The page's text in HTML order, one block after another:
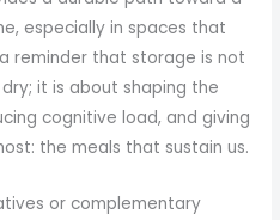
especially in spaces that
reminder that storage is not
it is about shaping the
cognitive load, and giving
the meals that sustain us.
or complementary